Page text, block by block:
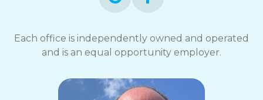
Each office is independently owned and operated
and is an equal opportunity employer.